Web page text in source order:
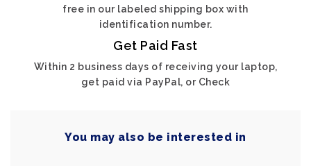
free in our labeled shipping box with
identification number.
Get Paid Fast
Within 2 business days of receiving your laptop,
get paid via PayPal, or Check
You may also be interested in